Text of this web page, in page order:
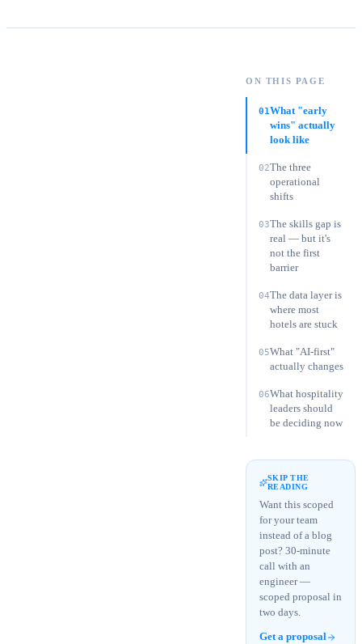
ON THIS PAGE
01 What "early
wins" actually
look like
02The three
operational
shifts
03The skills gap is
real — but it's
not the first
barrier
04The data layer is
where most
hotels are stuck
05What "AI-first"
actually changes
06What hospitality
leaders should
be deciding now
SKIP THE
READING
Want this scoped
for your team
instead of a blog
post? 30-minute
call with an
engineer —
scoped proposal in
two days.
Get a proposal